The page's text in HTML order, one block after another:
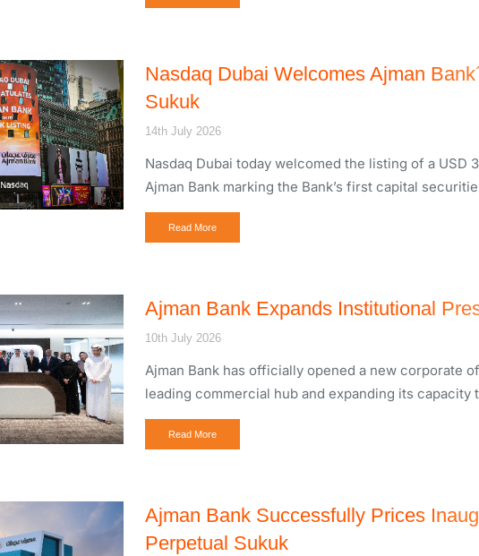
Nasdaq Dubai Welcomes Ajman
Sukuk
14th July 2026
Nasdaq Dubai today welcomed the listing of a USD
Ajman Bank marking the Bank’s first capital
Read More
Ajman Bank Expands Institutional
10th July 2026
Ajman Bank has officially opened a new corporate
leading commercial hub and expanding its
Read More
Ajman Bank Successfully Prices
Perpetual Sukuk